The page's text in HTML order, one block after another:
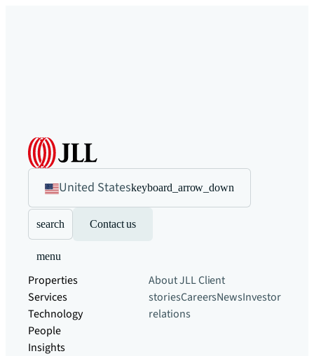
United Stateskeyboard_arrow_down
search Contact us
menu
Properties
Services
Technology
People
Insights
About JLLClient
storiesCareersNewsInvestor
relations